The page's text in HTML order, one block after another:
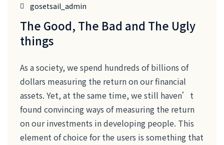
gosetsail_admin
The Good, The Bad and The Ugly
things
As a society, we spend hundreds of billions of
dollars measuring the return on our financial
assets. Yet, at the same time, we still haven’t
found convincing ways of measuring the return
on our investments in developing people. This
element of choice for the users is something that